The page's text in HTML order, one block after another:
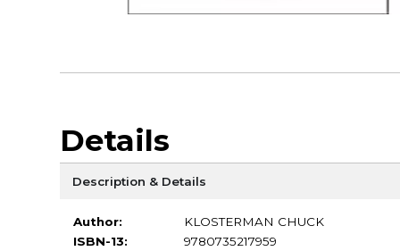
Details
Description & Details
Author:
KLOSTERMAN CHUCK
ISBN-13:
9780735217959